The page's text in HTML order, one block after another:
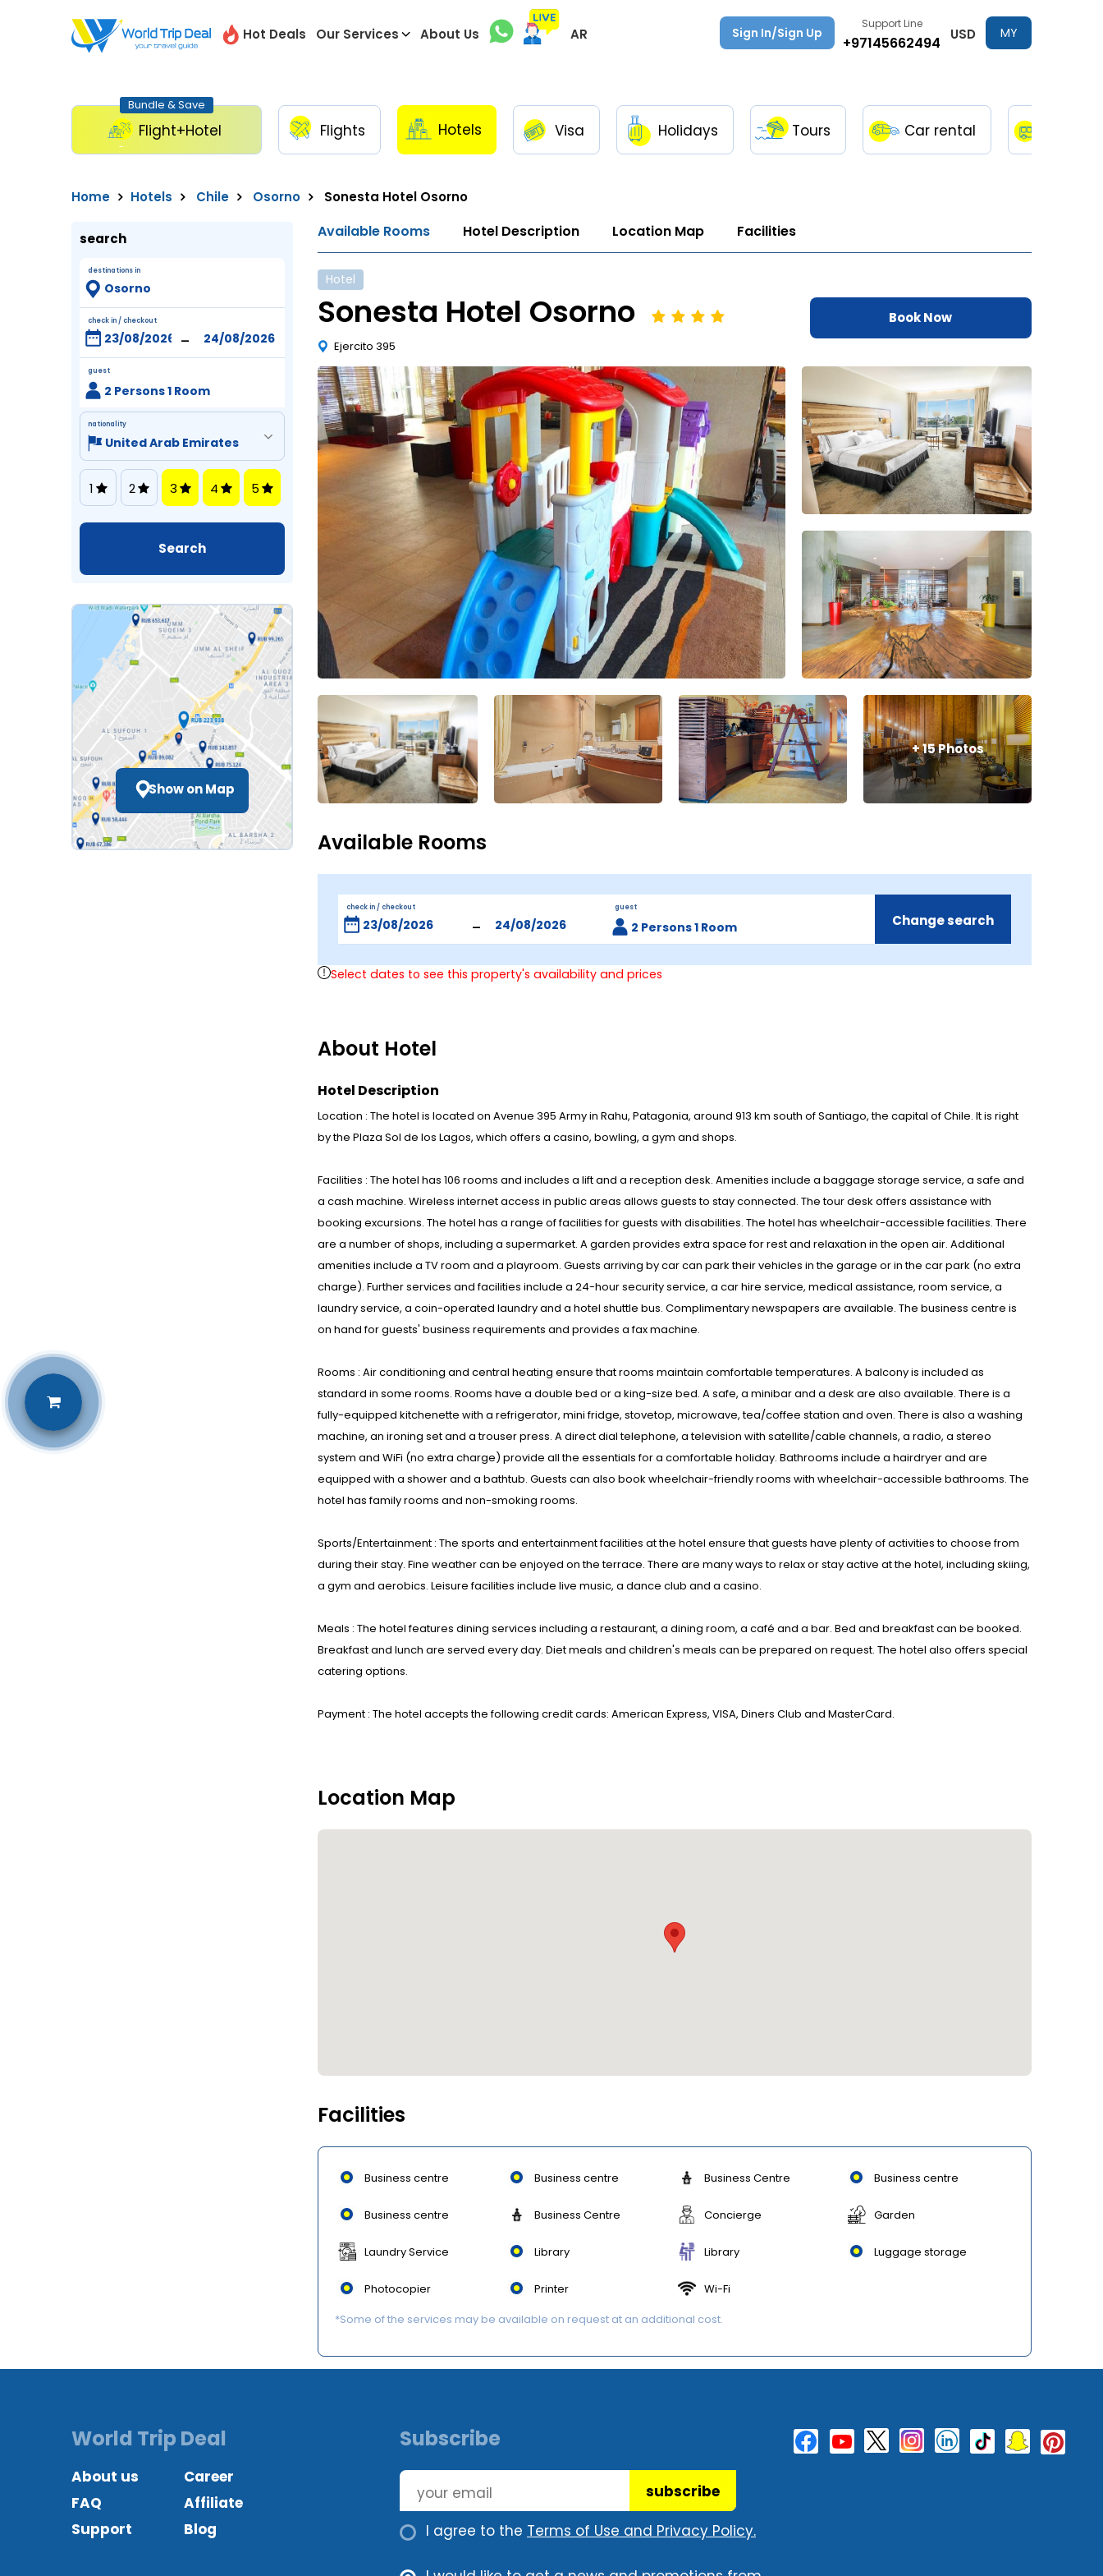
Hot Deals Our Services About Us AR Sign In/Sign Up
Support Line
+97145662494 USD
MY
Bundle & Save
Flight+Hotel Flights Hotels Visa Holidays Tours Car rental
Home Hotels Chile Osorno Sonesta Hotel Osorno
search
destinations in
check in / checkout
-
guest
2 Persons 1 Room
nationality
1 2 3 4 5
Show on Map
Available Rooms Hotel Description Location Map Facilities
Hotel
Sonesta Hotel Osorno
Ejercito 395
Book Now
+15Photos
Available Rooms
check in / checkout
-
guest
2 Persons 1 Room Change search
Select dates to see this property's availability and prices
About Hotel
Hotel Description
Location : The hotel is located on Avenue 395 Army in Rahu, Patagonia, around 913 km south of Santiago, the capital of Chile. It is right
by the Plaza Sol de los Lagos, which offers a casino, bowling, a gym and shops.
Facilities : The hotel has 106 rooms and includes a lift and a reception desk. Amenities include a baggage storage service, a safe and
a cash machine. Wireless internet access in public areas allows guests to stay connected. The tour desk offers assistance with
booking excursions. The hotel has a range of facilities for guests with disabilities. The hotel has wheelchair-accessible facilities. There
are a number of shops, including a supermarket. A garden provides extra space for rest and relaxation in the open air. Additional
amenities include a TV room and a playroom. Guests arriving by car can park their vehicles in the garage or in the car park (no extra
charge). Further services and facilities include a 24-hour security service, a car hire service, medical assistance, room service, a
laundry service, a coin-operated laundry and a hotel shuttle bus. Complimentary newspapers are available. The business centre is
on hand for guests' business requirements and provides a fax machine.
Rooms : Air conditioning and central heating ensure that rooms maintain comfortable temperatures. A balcony is included as
standard in some rooms. Rooms have a double bed or a king-size bed. A safe, a minibar and a desk are also available. There is a
fully-equipped kitchenette with a refrigerator, mini fridge, stovetop, microwave, tea/coffee station and oven. There is also a washing
machine, an ironing set and a trouser press. A direct dial telephone, a television with satellite/cable channels, a radio, a stereo
system and WiFi (no extra charge) provide all the essentials for a comfortable holiday. Bathrooms include a hairdryer and are
equipped with a shower and a bathtub. Guests can also book wheelchair-friendly rooms with wheelchair-accessible bathrooms. The
hotel has family rooms and non-smoking rooms.
Sports/Entertainment : The sports and entertainment facilities at the hotel ensure that guests have plenty of activities to choose from
during their stay. Fine weather can be enjoyed on the terrace. There are many ways to relax or stay active at the hotel, including skiing,
a gym and aerobics. Leisure facilities include live music, a dance club and a casino.
Meals : The hotel features dining services including a restaurant, a dining room, a café and a bar. Bed and breakfast can be booked.
Breakfast and lunch are served every day. Diet meals and children's meals can be prepared on request. The hotel also offers special
catering options.
Payment : The hotel accepts the following credit cards: American Express, VISA, Diners Club and MasterCard.
Location Map
Facilities
Business centre Business centre Business Centre Business centre
Business centre Business Centre Concierge Garden
Laundry Service Library Library Luggage storage
Photocopier Printer
Wi-Fi
*Some of the services may be available on request at an additional cost.
Subscribe
subscribe
I agree to the Terms of Use and Privacy Policy.
World Trip Deal
About us
Career
FAQ
Affiliate
Support
Blog